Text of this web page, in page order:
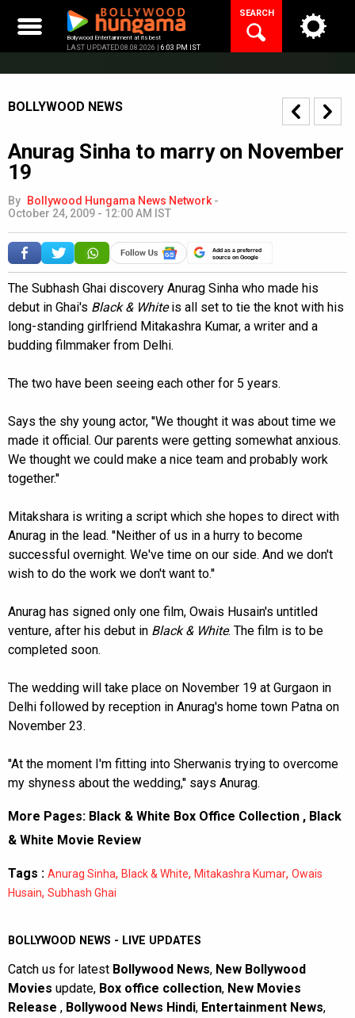
content
Bollywood Entertainment at its best
LAST UPDATED 08.08.2026 | 6:03 PM IST
SEARCH
BOLLYWOOD NEWS
Anurag Sinha to marry on November
19
By Bollywood Hungama News Network -
October 24, 2009 - 12:00 AM IST
Add as a preferred
source on Google
The Subhash Ghai discovery Anurag Sinha who made his
debut in Ghai's Black & Whiteis all set to tie the knot with his
long-standing girlfriend Mitakashra Kumar, a writer and a
budding filmmaker from Delhi.
The two have been seeing each other for 5 years.
Says the shy young actor, ''We thought it was about time we
made it official. Our parents were getting somewhat anxious.
We thought we could make a nice team and probably work
together.''
Mitakshara is writing a script which she hopes to direct with
Anurag in the lead. ''Neither of us in a hurry to become
successful overnight. We've time on our side. And we don't
wish to do the work we don't want to.''
Anurag has signed only one film, Owais Husain's untitled
venture, after his debut in Black & White. The film is to be
completed soon.
The wedding will take place on November 19 at Gurgaon in
Delhi followed by reception in Anurag's home town Patna on
November 23.
''At the moment I'm fitting into Sherwanis trying to overcome
my shyness about the wedding,'' says Anurag.
More Pages: Black & White Box Office Collection , Black
& White Movie Review
Tags : Anurag Sinha, Black & White, Mitakashra Kumar, Owais
Husain, Subhash Ghai
BOLLYWOOD NEWS - LIVE UPDATES
Catch us for latest Bollywood News, New Bollywood
Movies update, Box office collection, New Movies
Release , Bollywood News Hindi, Entertainment News,